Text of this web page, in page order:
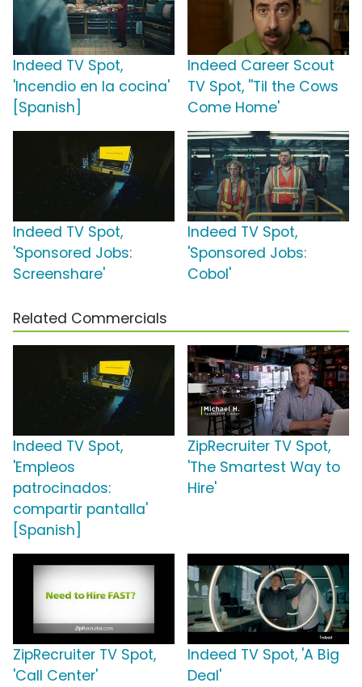
Indeed TV Spot,
'Incendio en la cocina'
[Spanish]
Indeed Career Scout
TV Spot, ''Til the Cows
Come Home'
Indeed TV Spot,
'Sponsored Jobs:
Screenshare'
Indeed TV Spot,
'Sponsored Jobs:
Cobol'
Related Commercials
Indeed TV Spot,
'Empleos
patrocinados:
compartir pantalla'
[Spanish]
ZipRecruiter TV Spot,
'The Smartest Way to
Hire'
ZipRecruiter TV Spot,
'Call Center'
Indeed TV Spot, 'A Big
Deal'